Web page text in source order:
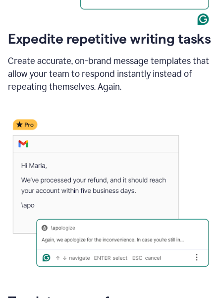
Expedite repetitive writing tasks
Create accurate, on-brand message templates that
allow your team to respond instantly instead of
repeating themselves. Again.